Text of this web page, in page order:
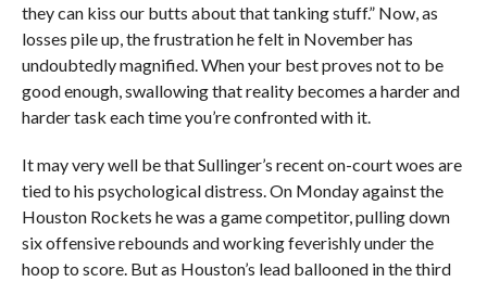
they can kiss our butts about that tanking stuff.” Now, as
losses pile up, the frustration he felt in November has
undoubtedly magnified. When your best proves not to be
good enough, swallowing that reality becomes a harder and
harder task each time you’re confronted with it.
It may very well be that Sullinger’s recent on-court woes are
tied to his psychological distress. On Monday against the
Houston Rockets he was a game competitor, pulling down
six offensive rebounds and working feverishly under the
hoop to score. But as Houston’s lead ballooned in the third